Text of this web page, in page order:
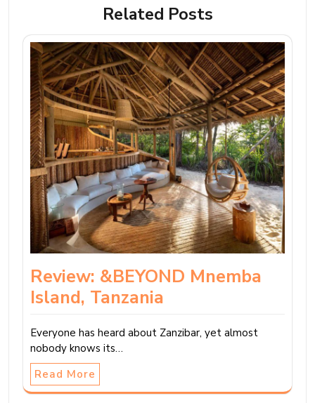
Related Posts
Review: &BEYOND Mnemba
Island, Tanzania
Everyone has heard about Zanzibar, yet almost
nobody knows its…
Read More